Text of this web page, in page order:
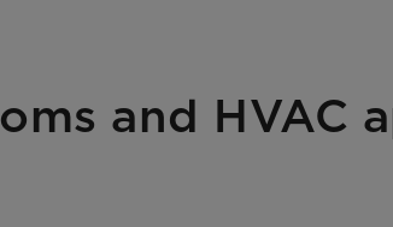
and HVAC